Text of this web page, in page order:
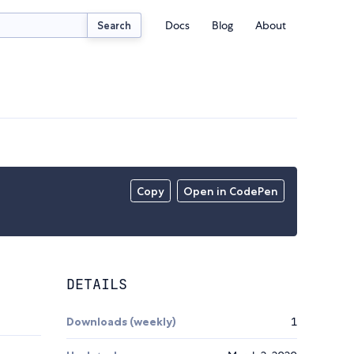
Search Docs Blog About
Copy Open in CodePen
DETAILS
Downloads (weekly) 1